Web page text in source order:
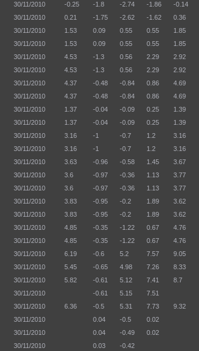
30/11/2010 -0.25 -1.8 -2.74 -1.86 -0.14
30/11/2010 0.21 -1.75 -2.62 -1.62 0.36
30/11/2010 1.53 0.09 0.55 0.55 1.85
30/11/2010 1.53 0.09 0.55 0.55 1.85
30/11/2010 4.53 -1.3 0.56 2.29 2.92
30/11/2010 4.53 -1.3 0.56 2.29 2.92
30/11/2010 4.37 -0.48 -0.84 0.86 4.69
30/11/2010 4.37 -0.48 -0.84 0.86 4.69
30/11/2010 1.37 -0.04 -0.09 0.25 1.39
30/11/2010 1.37 -0.04 -0.09 0.25 1.39
30/11/2010 3.16 -1 -0.7 1.2 3.16
30/11/2010 3.16 -1 -0.7 1.2 3.16
30/11/2010 3.63 -0.96 -0.58 1.45 3.67
30/11/2010 3.6 -0.97 -0.36 1.13 3.77
30/11/2010 3.6 -0.97 -0.36 1.13 3.77
30/11/2010 3.83 -0.95 -0.2 1.89 3.62
30/11/2010 3.83 -0.95 -0.2 1.89 3.62
30/11/2010 4.85 -0.35 -1.22 0.67
4.76
30/11/2010 4.85 -0.35 -1.22 0.67
4.76
30/11/2010 6.19 -0.6 5.2 7.57
9.05
30/11/2010 5.45 -0.65 4.98 7.26
8.33
30/11/2010 5.82 -0.61 5.12 7.41
8.7
30/11/2010 -0.61 5.15
7.51
30/11/2010 6.36 -0.5 5.31 7.73
9.32
30/11/2010 0.04 -0.5
0.02
30/11/2010 0.04 -0.49
0.02
30/11/2010 0.03
-0.42